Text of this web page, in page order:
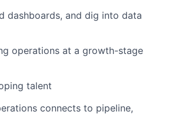
dashboards, and dig into data
operations at a growth-stage
talent
connects to pipeline,